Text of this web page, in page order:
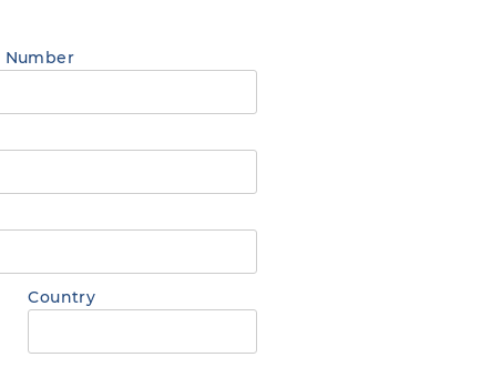
Number
Country